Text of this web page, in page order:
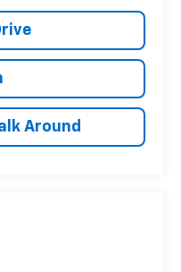
Around